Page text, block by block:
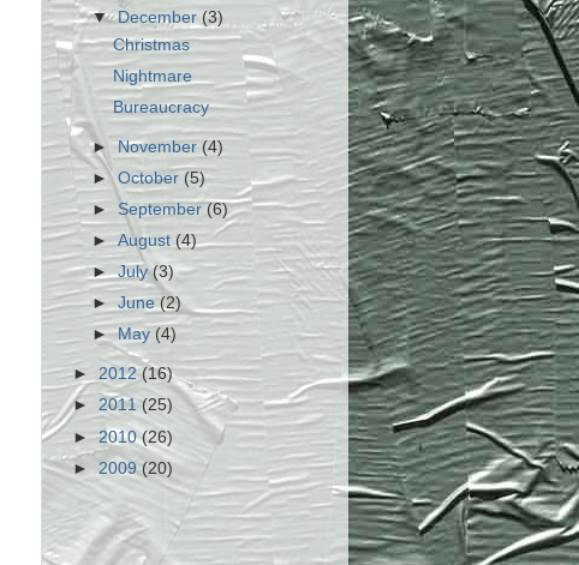
▼December(3)
Christmas
Nightmare
Bureaucracy
►November(4)
►October (5)
►September(6)
►August(4)
►July(3)
►June(2)
►May (4)
► 2012(16)
► 2011 (25)
►2010(26)
► 2009 (20)